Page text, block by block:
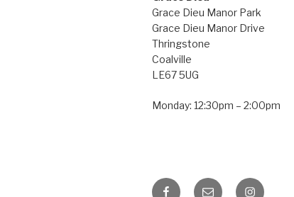
Grace Dieu Manor Park
Grace Dieu Manor Drive
Thringstone
Coalville
LE67 5UG
Monday: 12:30pm – 2:00pm
FacebookEmail Instagram